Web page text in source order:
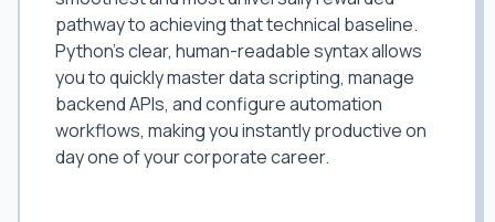
pathway to achieving that technical baseline.
Python's clear, human-readable syntax allows
you to quickly master data scripting, manage
backend APIs, and configure automation
workflows, making you instantly productive on
day one of your corporate career.